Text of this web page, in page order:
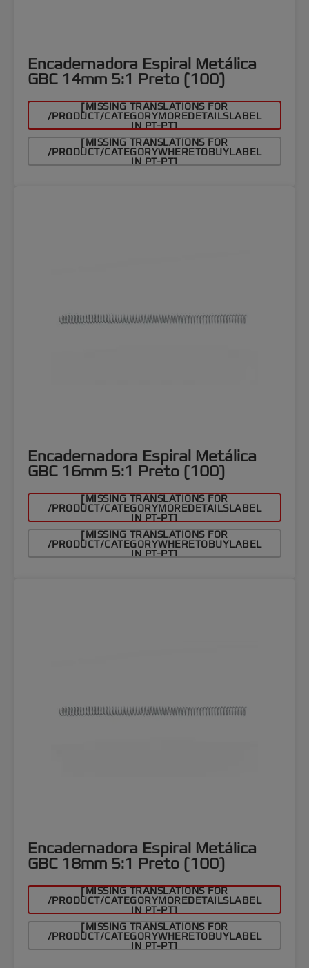
Encadernadora Espiral Metálica
GBC 14mm 5:1 Preto (100)
[MISSING TRANSLATIONS FOR
/PRODUCT/CATEGORYMOREDETAILSLABEL
IN PT-PT]
[MISSING TRANSLATIONS FOR
/PRODUCT/CATEGORYWHERETOBUYLABEL
IN PT-PT]
Encadernadora Espiral Metálica
GBC 16mm 5:1 Preto (100)
[MISSING TRANSLATIONS FOR
/PRODUCT/CATEGORYMOREDETAILSLABEL
IN PT-PT]
[MISSING TRANSLATIONS FOR
/PRODUCT/CATEGORYWHERETOBUYLABEL
IN PT-PT]
Encadernadora Espiral Metálica
GBC 18mm 5:1 Preto (100)
[MISSING TRANSLATIONS FOR
/PRODUCT/CATEGORYMOREDETAILSLABEL
IN PT-PT]
[MISSING TRANSLATIONS FOR
/PRODUCT/CATEGORYWHERETOBUYLABEL
IN PT-PT]